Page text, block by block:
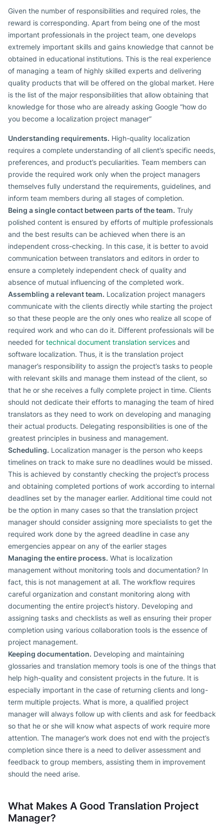
Given the number of responsibilities and required roles, the
reward is corresponding. Apart from being one of the most
important professionals in the project team, one develops
extremely important skills and gains knowledge that cannot be
obtained in educational institutions. This is the real experience
of managing a team of highly skilled experts and delivering
quality products that will be offered on the global market. Here
is the list of the major responsibilities that allow obtaining that
knowledge for those who are already asking Google “how do
you become a localization project manager”
Understanding requirements. High-quality localization
requires a complete understanding of all client’s specific needs,
preferences, and product’s peculiarities. Team members can
provide the required work only when the project managers
themselves fully understand the requirements, guidelines, and
inform team members during all stages of completion.
Being a single contact between parts of the team. Truly
polished content is ensured by efforts of multiple professionals
and the best results can be achieved when there is an
independent cross-checking. In this case, it is better to avoid
communication between translators and editors in order to
ensure a completely independent check of quality and
absence of mutual influencing of the completed work.
Assembling a relevant team. Localization project managers
communicate with the clients directly while starting the project
so that these people are the only ones who realize all scope of
required work and who can do it. Different professionals will be
needed for technical document translation services and
software localization. Thus, it is the translation project
manager’s responsibility to assign the project’s tasks to people
with relevant skills and manage them instead of the client, so
that he or she receives a fully complete project in time. Clients
should not dedicate their efforts to managing the team of hired
translators as they need to work on developing and managing
their actual products. Delegating responsibilities is one of the
greatest principles in business and management.
Scheduling. Localization manager is the person who keeps
timelines on track to make sure no deadlines would be missed.
This is achieved by constantly checking the project’s process
and obtaining completed portions of work according to internal
deadlines set by the manager earlier. Additional time could not
be the option in many cases so that the translation project
manager should consider assigning more specialists to get the
required work done by the agreed deadline in case any
emergencies appear on any of the earlier stages
Managing the entire process. What is localization
management without monitoring tools and documentation? In
fact, this is not management at all. The workflow requires
careful organization and constant monitoring along with
documenting the entire project’s history. Developing and
assigning tasks and checklists as well as ensuring their proper
completion using various collaboration tools is the essence of
project management.
Keeping documentation. Developing and maintaining
glossaries and translation memory tools is one of the things that
help high-quality and consistent projects in the future. It is
especially important in the case of returning clients and long-
term multiple projects. What is more, a qualified project
manager will always follow up with clients and ask for feedback
so that he or she will know what aspects of work require more
attention. The manager’s work does not end with the project’s
completion since there is a need to deliver assessment and
feedback to group members, assisting them in improvement
should the need arise.
What Makes A Good Translation Project
Manager?